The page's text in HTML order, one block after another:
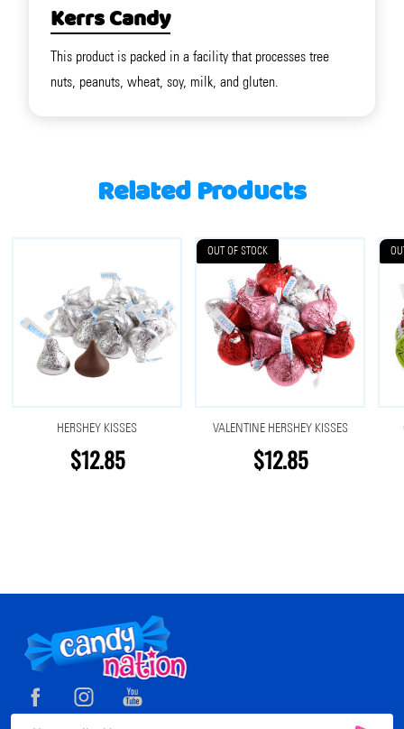
Kerrs Candy
This product is packed in a facility that processes tree
nuts, peanuts, wheat, soy, milk, and gluten.
Related Products
HERSHEY KISSES
$12.85
OUT OF STOCK
VALENTINE HERSHEY KISSES
$12.85
Footer
Start